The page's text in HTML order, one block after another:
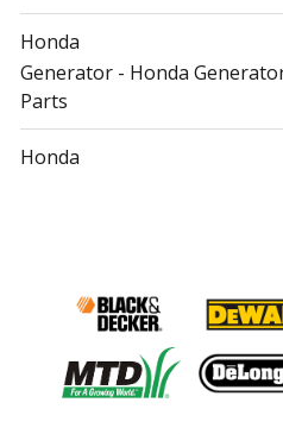
Honda
Generator - Honda
Parts
Honda
Engine - Small Engine
Honda
Engine - Honda Small Engine